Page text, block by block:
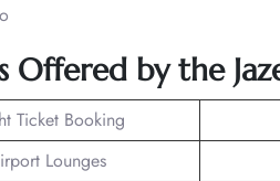
Offered by the
Ticket Booking
Lounges